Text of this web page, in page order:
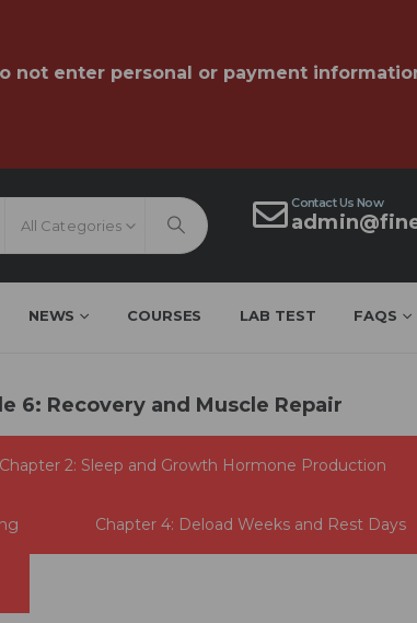
not enter personal or payment
All Categories
Contact Us Now
NEWS COURSES LAB TEST FAQS
6: Recovery and Muscle Repair
Chapter 2: Sleep and Growth Hormone Production
Chapter 4: Deload Weeks and Rest Days